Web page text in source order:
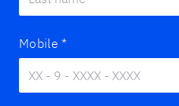
Mobile *